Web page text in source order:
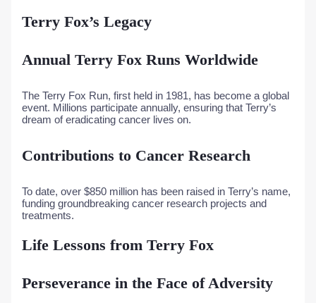
Terry Fox’s Legacy
Annual Terry Fox Runs Worldwide
The Terry Fox Run, first held in 1981, has become a global
event. Millions participate annually, ensuring that Terry’s
dream of eradicating cancer lives on.
Contributions to Cancer Research
To date, over $850 million has been raised in Terry’s name,
funding groundbreaking cancer research projects and
treatments.
Life Lessons from Terry Fox
Perseverance in the Face of Adversity